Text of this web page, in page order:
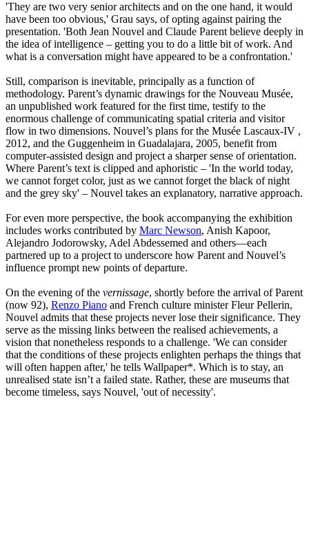
'They are two very senior architects and on the one hand, it would
have been too obvious,' Grau says, of opting against pairing the
presentation. 'Both Jean Nouvel and Claude Parent believe deeply in
the idea of intelligence – getting you to do a little bit of work. And
what is a conversation might have appeared to be a confrontation.'
Still, comparison is inevitable, principally as a function of
methodology. Parent’s dynamic drawings for the Nouveau Musée,
an unpublished work featured for the first time, testify to the
enormous challenge of communicating spatial criteria and visitor
flow in two dimensions. Nouvel’s plans for the Musée Lascaux-IV ,
2012, and the Guggenheim in Guadalajara, 2005, benefit from
computer-assisted design and project a sharper sense of orientation.
Where Parent’s text is clipped and aphoristic – 'In the world today,
we cannot forget color, just as we cannot forget the black of night
and the grey sky' – Nouvel takes an explanatory, narrative approach.
For even more perspective, the book accompanying the exhibition
includes works contributed by Marc Newson, Anish Kapoor,
Alejandro Jodorowsky, Adel Abdessemed and others—each
partnered up to a project to underscore how Parent and Nouvel’s
influence prompt new points of departure.
On the evening of the vernissage, shortly before the arrival of Parent
(now 92), Renzo Piano and French culture minister Fleur Pellerin,
Nouvel admits that these projects never lose their significance. They
serve as the missing links between the realised achievements, a
vision that nonetheless responds to a challenge. 'We can consider
that the conditions of these projects enlighten perhaps the things that
will often happen after,' he tells Wallpaper*. Which is to stay, an
unrealised state isn’t a failed state. Rather, these are museums that
become timeless, says Nouvel, 'out of necessity'.